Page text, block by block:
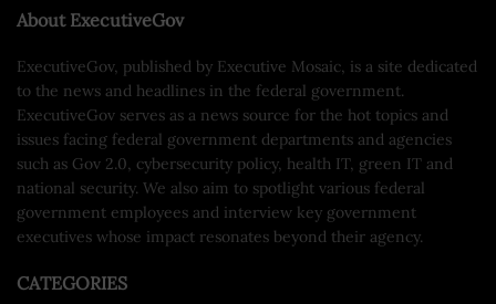
About ExecutiveGov
ExecutiveGov, published by Executive Mosaic, is a site dedicated
to the news and headlines in the federal government.
ExecutiveGov serves as a news source for the hot topics and
issues facing federal government departments and agencies
such as Gov 2.0, cybersecurity policy, health IT, green IT and
national security. We also aim to spotlight various federal
government employees and interview key government
executives whose impact resonates beyond their agency.
CATEGORIES